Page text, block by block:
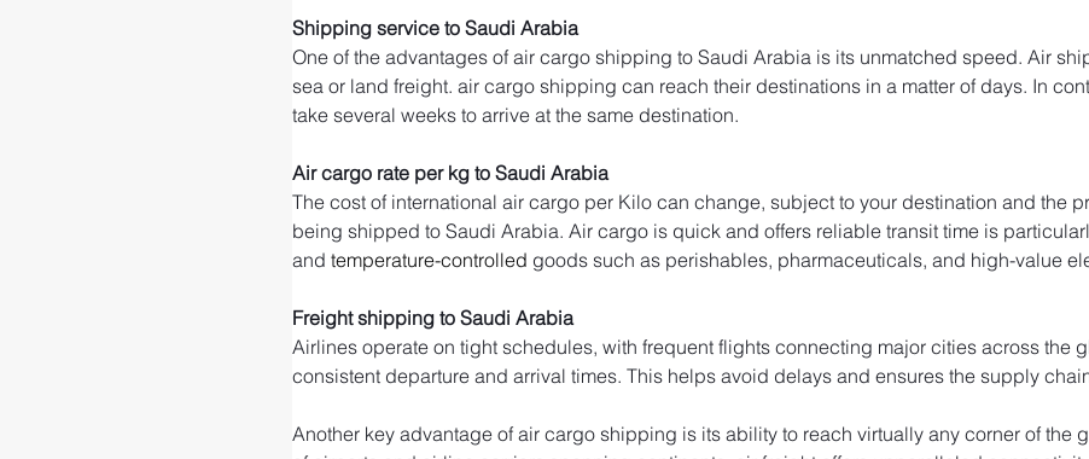
Shipping service to Saudi Arabia
One of the advantages of air cargo shipping to Saudi Arabia is its unmatched speed. Air
sea or land freight. air cargo shipping can reach their destinations in a matter of days. In
take several weeks to arrive at the same destination.
Air cargo rate per kg to Saudi Arabia
The cost of international air cargo per Kilo can change, subject to your destination and the
being shipped to Saudi Arabia. Air cargo is quick and offers reliable transit time is
and temperature-controlled goods such as perishables, pharmaceuticals, and high-value
Freight shipping to Saudi Arabia
Airlines operate on tight schedules, with frequent flights connecting major cities across the
consistent departure and arrival times. This helps avoid delays and ensures the supply
Another key advantage of air cargo shipping is its ability to reach virtually any corner of the